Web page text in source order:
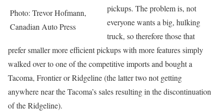
Photo: Trevor Hofmann,
Canadian Auto Press
pickups. The problem is, not
everyone wants a big, hulking
truck, so therefore those that
prefer smaller more efficient pickups with more features simply
walked over to one of the competitive imports and bought a
Tacoma, Frontier or Ridgeline (the latter two not getting
anywhere near the Tacoma’s sales resulting in the discontinuation
of the Ridgeline).